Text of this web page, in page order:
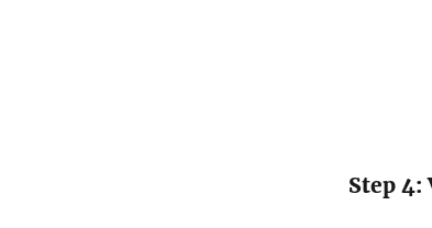
Step 4: